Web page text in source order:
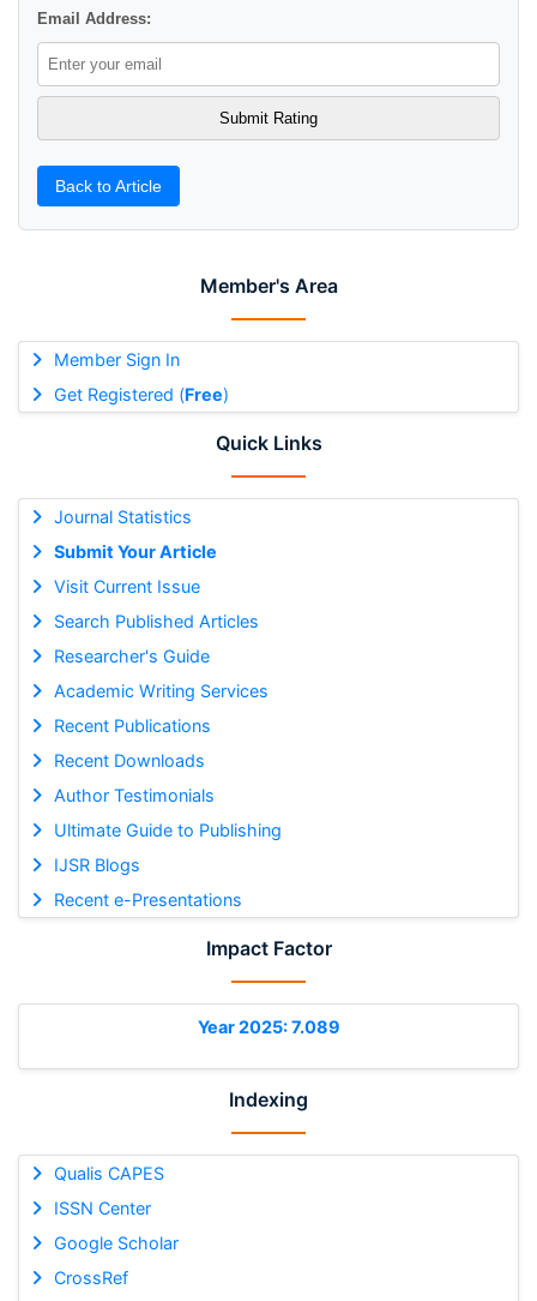
Member's Area
Member Sign In
Get Registered (Free)
Quick Links
Journal Statistics
Submit Your Article
Visit Current Issue
Search Published Articles
Researcher's Guide
Academic Writing Services
Recent Publications
Recent Downloads
Author Testimonials
Ultimate Guide to Publishing
IJSR Blogs
Recent e-Presentations
Impact Factor
Year 2025: 7.089
Indexing
Qualis CAPES
ISSN Center
Google Scholar
CrossRef
Email Address:
Back to Article